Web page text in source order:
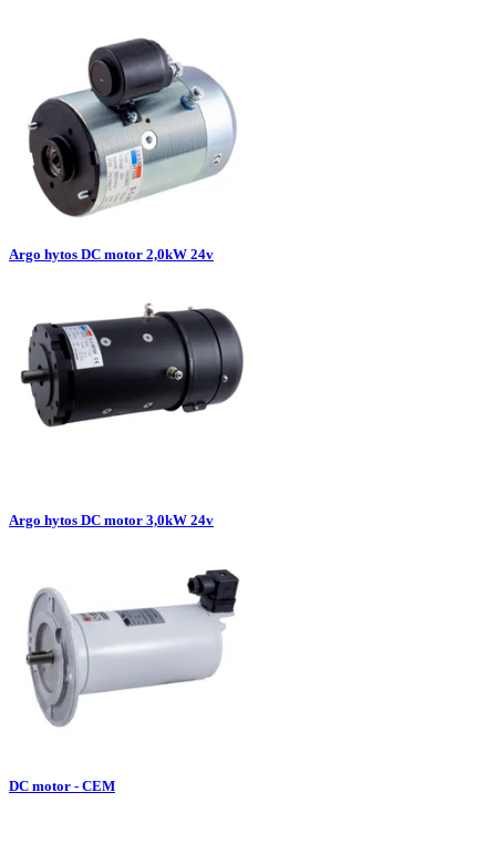
Argo hytos DC motor 2,0kW 24v
Argo hytos DC motor 3,0kW 24v
DC motor - CEM